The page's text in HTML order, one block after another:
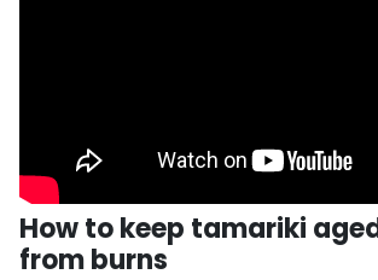
How to keep tamariki
from burns